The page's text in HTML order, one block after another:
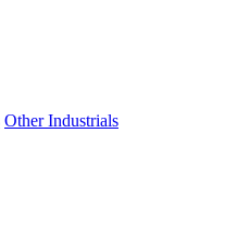
Other Industrials